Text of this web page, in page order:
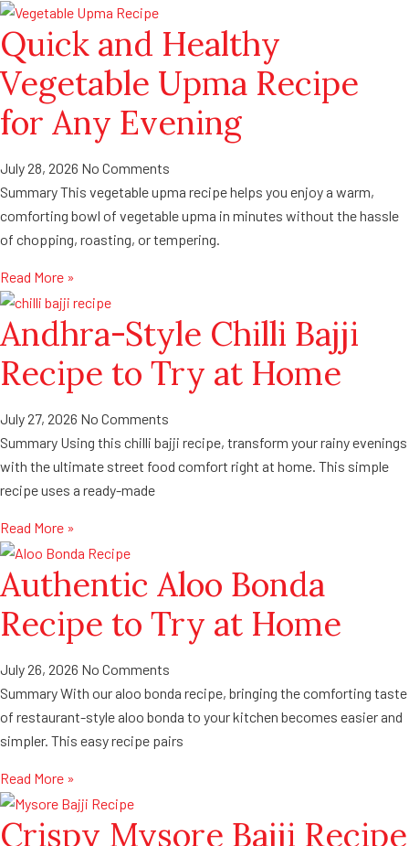
Quick and Healthy
Vegetable Upma Recipe
for Any Evening
July 28, 2026 No Comments
Summary This vegetable upma recipe helps you enjoy a warm,
comforting bowl of vegetable upma in minutes without the hassle
of chopping, roasting, or tempering.
Read More »
Andhra-Style Chilli Bajji
Recipe to Try at Home
July 27, 2026 No Comments
Summary Using this chilli bajji recipe, transform your rainy evenings
with the ultimate street food comfort right at home. This simple
recipe uses a ready-made
Read More »
Authentic Aloo Bonda
Recipe to Try at Home
July 26, 2026 No Comments
Summary With our aloo bonda recipe, bringing the comforting taste
of restaurant-style aloo bonda to your kitchen becomes easier and
simpler. This easy recipe pairs
Read More »
Crispy Mysore Bajji Recipe